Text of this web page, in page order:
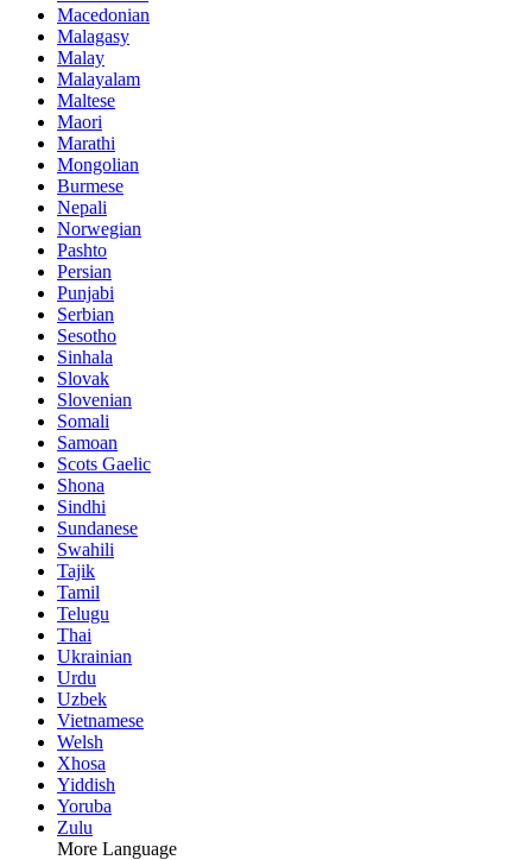
Macedonian
Malagasy
Malay
Malayalam
Maltese
Maori
Marathi
Mongolian
Burmese
Nepali
Norwegian
Pashto
Persian
Punjabi
Serbian
Sesotho
Sinhala
Slovak
Slovenian
Somali
Samoan
Scots Gaelic
Shona
Sindhi
Sundanese
Swahili
Tajik
Tamil
Telugu
Thai
Ukrainian
Urdu
Uzbek
Vietnamese
Welsh
Xhosa
Yiddish
Yoruba
Zulu
More Language